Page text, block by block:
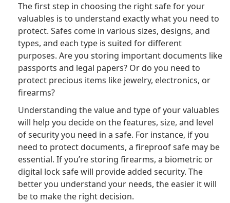
The first step in choosing the right safe for your
valuables is to understand exactly what you need to
protect. Safes come in various sizes, designs, and
types, and each type is suited for different
purposes. Are you storing important documents like
passports and legal papers? Or do you need to
protect precious items like jewelry, electronics, or
firearms?
Understanding the value and type of your valuables
will help you decide on the features, size, and level
of security you need in a safe. For instance, if you
need to protect documents, a fireproof safe may be
essential. If you’re storing firearms, a biometric or
digital lock safe will provide added security. The
better you understand your needs, the easier it will
be to make the right decision.